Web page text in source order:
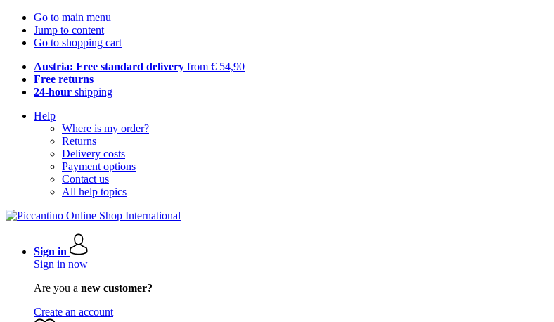
Go to main menu
Jump to content
Go to shopping cart
Austria: Free standard delivery from € 54,90
Free returns
24-hour shipping
Help
Where is my order?
Returns
Delivery costs
Payment options
Contact us
All help topics
Sign in
Sign in now
Are you a new customer?
Create an account